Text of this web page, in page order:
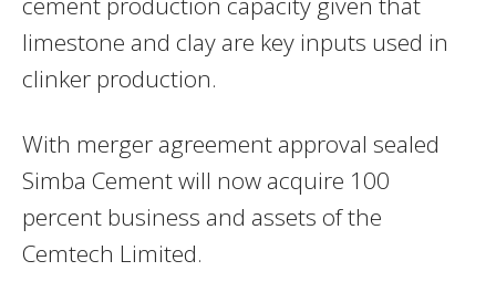
limestone and clay are key inputs used in
clinker production.
With merger agreement approval sealed
Simba Cement will now acquire 100
percent business and assets of the
Cemtech Limited.